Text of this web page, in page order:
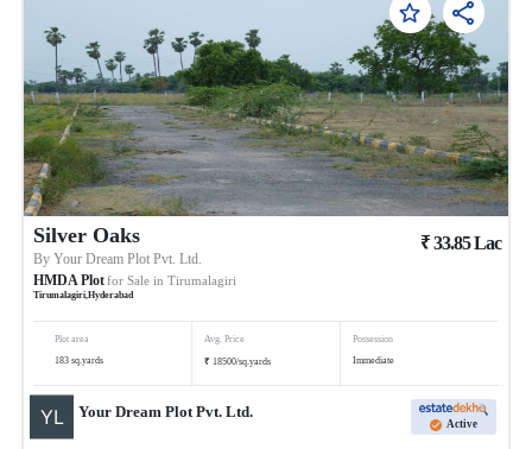
Silver Oaks
ByYour Dream Plot Pvt. Ltd.
HMDA Plotfor Sale in Tirumalagiri
Tirumalagiri,Hyderabad
₹33.85Lac
Plot area
183 sq.yards
Avg. Price
₹ 18500/sq.yards
Possession
Immediate
Your Dream Plot Pvt. Ltd.
Active